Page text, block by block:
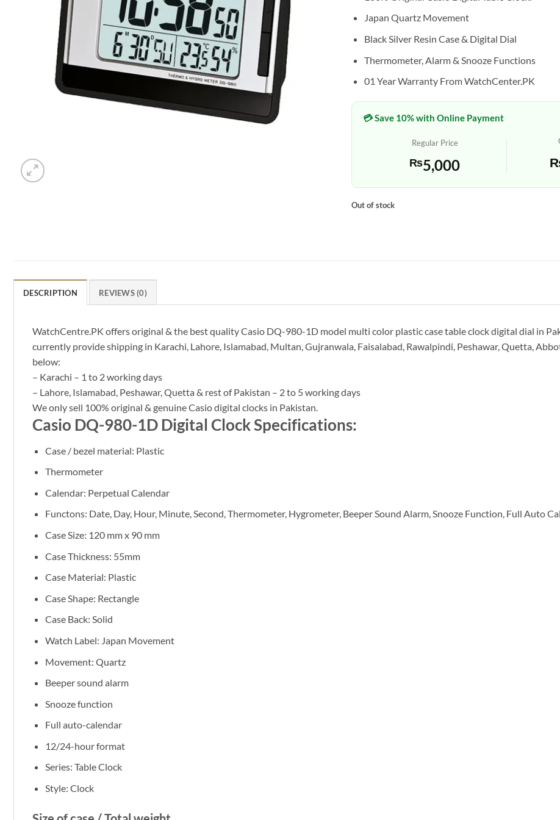
Japan Quartz Movement
Black Silver Resin Case & Digital Dial
Thermometer, Alarm & Snooze Functions
01 Year Warranty From WatchCenter.PK
💳 Save 10% with Online Payment
Regular Price
₨5,000
Out of stock
DESCRIPTION REVIEWS (0)
WatchCentre.PK offers original & the best quality Casio DQ-980-1D model multi color plastic case table clock digital dial in
currently provide shipping in Karachi, Lahore, Islamabad, Multan, Gujranwala, Faisalabad, Rawalpindi, Peshawar, Quetta,
below:
– Karachi – 1 to 2 working days
– Lahore, Islamabad, Peshawar, Quetta & rest of Pakistan – 2 to 5 working days
We only sell 100% original & genuine Casio digital clocks in Pakistan.
Casio DQ-980-1D Digital Clock Specifications:
Case / bezel material: Plastic
Thermometer
Calendar: Perpetual Calendar
Functons: Date, Day, Hour, Minute, Second, Thermometer, Hygrometer, Beeper Sound Alarm, Snooze Function, Full Auto
Case Size: 120 mm x 90 mm
Case Thickness: 55mm
Case Material: Plastic
Case Shape: Rectangle
Case Back: Solid
Watch Label: Japan Movement
Movement: Quartz
Beeper sound alarm
Snooze function
Full auto-calendar
12/24-hour format
Series: Table Clock
Style: Clock